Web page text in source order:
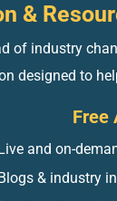
&
of industry
designed to
Free
Live and on-
Blogs & industry